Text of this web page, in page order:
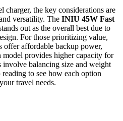
charger, the key considerations are
versatility. The INIU 45W Fast
out as the overall best due to
For those prioritizing value,
offer affordable backup power,
provides higher capacity for
balancing size and weight
to see how each option
travel needs.